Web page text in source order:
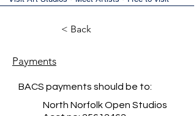
< Back
Payments
BACS payments should be to:
North Norfolk Open Studios